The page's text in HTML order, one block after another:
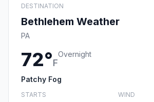
DESTINATION
Bethlehem Weather
PA
72°F
Overnight
Patchy Fog
STARTS WIND